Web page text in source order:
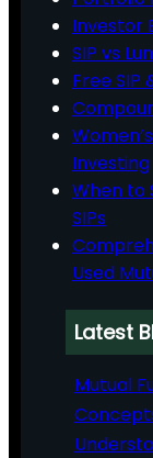
Investor
SIP vs
Free SIP
Investing
When to
SIPs
Used
Latest
Mutual